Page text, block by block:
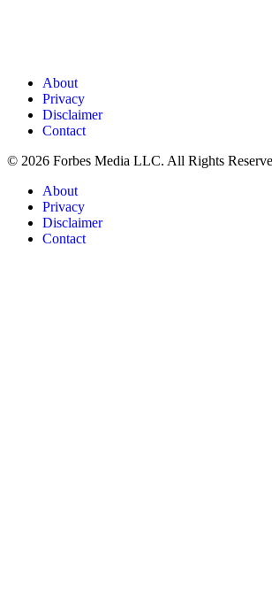
About
Privacy
Disclaimer
Contact
© 2026 Forbes Media LLC. All Rights
About
Privacy
Disclaimer
Contact